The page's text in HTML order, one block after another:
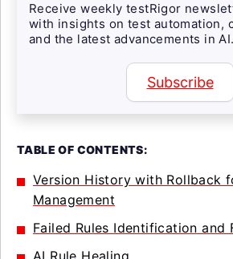
Receive weekly testRigor
with insights on test automation,
and the latest advancements in AI.
Subscribe
TABLE OF CONTENTS:
Version History with Rollback
Management
Failed Rules Identification and
AI Rule Healing